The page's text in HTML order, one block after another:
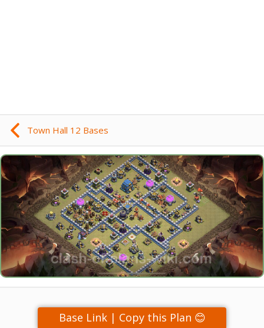
Town Hall 12 Bases
Base Link | Copy this Plan 😊